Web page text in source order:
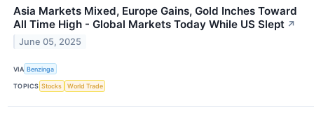
Asia Markets Mixed, Europe Gains, Gold Inches Toward
All Time High - Global Markets Today While US Slept ↗
June 05, 2025
VIA Benzinga
TOPICS Stocks World Trade